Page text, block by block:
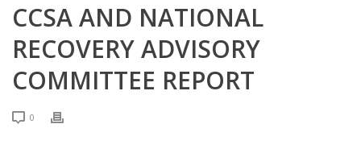
CCSA AND NATIONAL
RECOVERY ADVISORY
COMMITTEE REPORT
0